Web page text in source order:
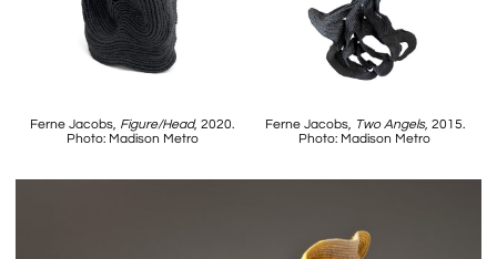
Ferne Jacobs, Figure/Head, 2020.
Photo: Madison Metro
Ferne Jacobs, Two Angels, 2015.
Photo: Madison Metro